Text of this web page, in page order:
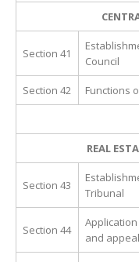
Section 41
Council
Section 42 Functions
REAL
Section 43
Tribunal
Section 44
and